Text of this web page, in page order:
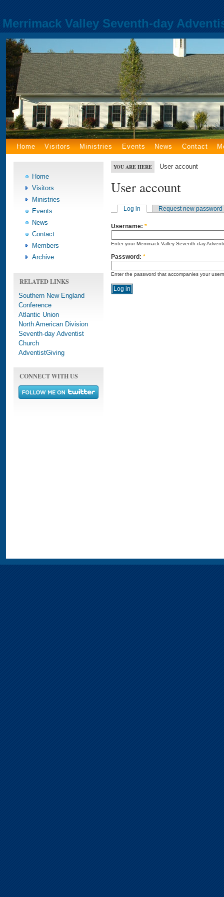
Merrimack Valley Seventh-day
Home Visitors Ministries Events News Contact
Home
Visitors
Ministries
Events
News
Contact
Members
Archive
RELATED LINKS
Southern New England
Conference
Atlantic Union
North American Division
Seventh-day Adventist
Church
AdventistGiving
CONNECT WITH US
YOU ARE HERE User account
User account
Log in Request new password
Username: *
Enter your Merrimack Valley Seventh-day
Password: *
Enter the password that accompanies your